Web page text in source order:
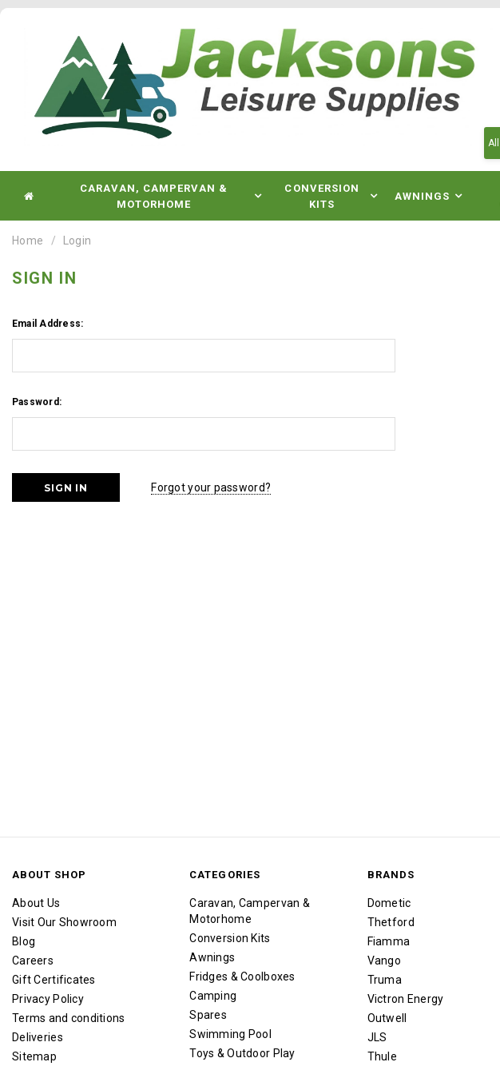
CARAVAN, CAMPERVAN &
MOTORHOME
CONVERSION
KITS
AWNINGS
Home Login
SIGN IN
Email Address:
Password:
Forgot your password?
ABOUT SHOP
About Us
Visit Our Showroom
Blog
Careers
Gift Certificates
Privacy Policy
Terms and conditions
Deliveries
Sitemap
CATEGORIES
Caravan, Campervan &
Motorhome
Conversion Kits
Awnings
Fridges & Coolboxes
Camping
Spares
Swimming Pool
Toys & Outdoor Play
BRANDS
Dometic
Thetford
Fiamma
Vango
Truma
Victron Energy
Outwell
JLS
Thule